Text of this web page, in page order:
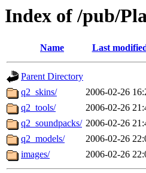
Index of /pub/
Name Last
Parent Directory
q2_skins/
2006-02-26
q2_tools/
2006-02-26
q2_soundpacks/ 2006-02-26
q2_models/
2006-02-26
images/
2006-02-26